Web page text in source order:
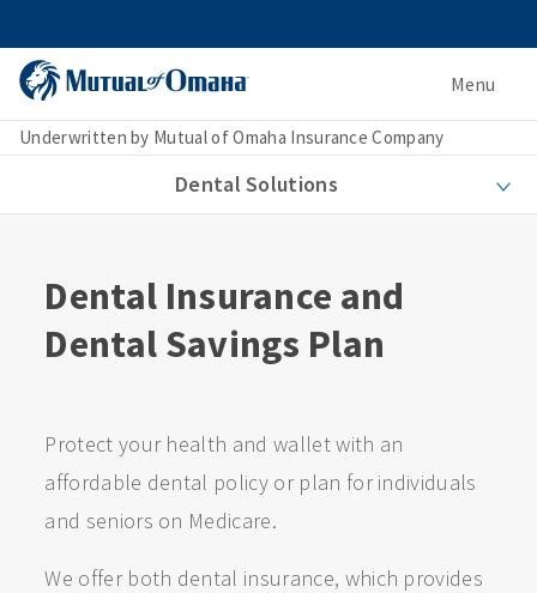
Menu
Underwritten by Mutual of Omaha Insurance Company
Dental Solutions
Dental Insurance and
Dental Savings Plan
Protect your health and wallet with an
affordable dental policy or plan for individuals
and seniors on Medicare.
We offer both dental insurance, which provides